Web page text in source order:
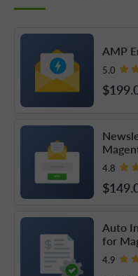
AMP
5.0
$199
4.8
$149
Auto
for
4.9